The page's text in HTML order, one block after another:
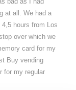
at all. We had a
hours from Los
over which we
card for my
Buy vending
for my regular